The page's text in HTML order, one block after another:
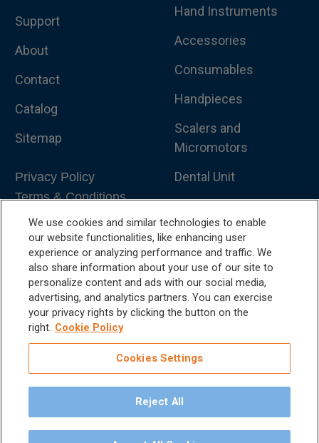
Support
About
Contact
Catalog
Sitemap
Privacy Policy
Terms & Conditions
Hand Instruments
Accessories
Consumables
Handpieces
Scalers and
Micromotors
Dental Unit
Dental Furniture
Advanced Dentistry
e-VDS Scoring System
iM3 USA | The Global Name in Veterinary
Dentistry.
We use cookies and similar technologies to enable
our website functionalities, like enhancing user
experience or analyzing performance and traffic. We
also share information about your use of our site to
personalize content and ads with our social media,
advertising, and analytics partners. You can exercise
your privacy rights by clicking the button on the
right. Cookie Policy
Cookies Settings
Reject All